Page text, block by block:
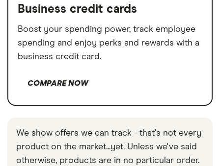
Business credit cards
Boost your spending power, track employee
spending and enjoy perks and rewards with a
business credit card.
COMPARE NOW
We show offers we can track - that's not every
product on the market...yet. Unless we've said
otherwise, products are in no particular order.